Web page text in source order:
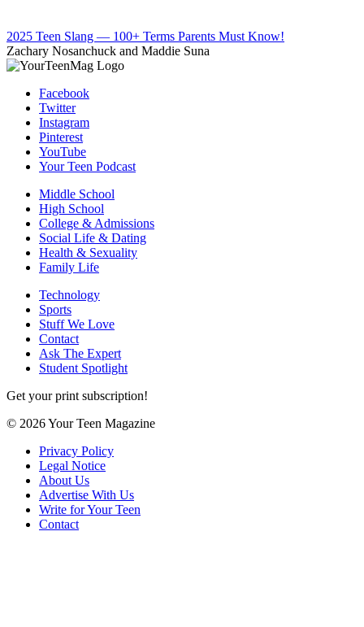
2025 Teen Slang — 100+ Terms Parents Must Know!
Zachary Nosanchuck and Maddie Suna
Facebook
Twitter
Instagram
Pinterest
YouTube
Your Teen Podcast
Middle School
High School
College & Admissions
Social Life & Dating
Health & Sexuality
Family Life
Technology
Sports
Stuff We Love
Contact
Ask The Expert
Student Spotlight
Get your print subscription!
© 2026 Your Teen Magazine
Privacy Policy
Legal Notice
About Us
Advertise With Us
Write for Your Teen
Contact